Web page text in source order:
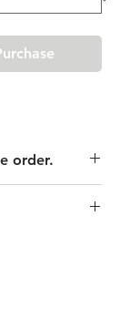
order.
pricing